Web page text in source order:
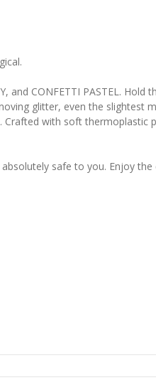
and CONFETTI PASTEL. Hold
glitter, even the slightest
with soft thermoplastic
safe to you. Enjoy the